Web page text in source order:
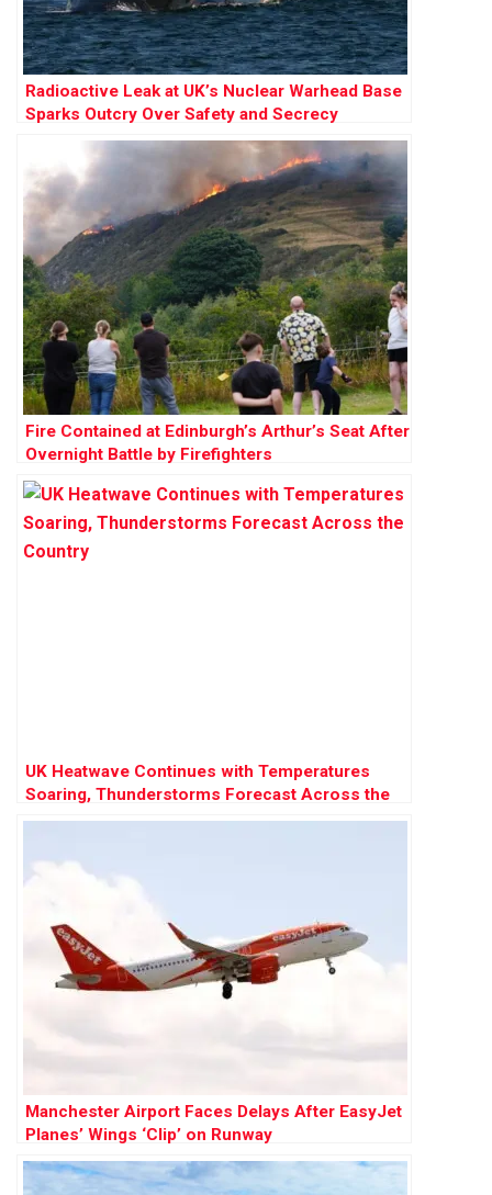
Radioactive Leak at UK’s Nuclear Warhead Base
Sparks Outcry Over Safety and Secrecy
Fire Contained at Edinburgh’s Arthur’s Seat After
Overnight Battle by Firefighters
UK Heatwave Continues with Temperatures
Soaring, Thunderstorms Forecast Across the
Country
Manchester Airport Faces Delays After EasyJet
Planes’ Wings ‘Clip’ on Runway